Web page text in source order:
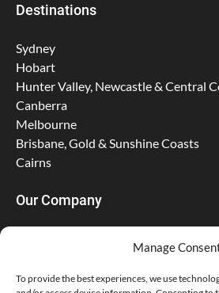
Manage
To provide the best experiences, we use
Destinations
Sydney
Hobart
Hunter Valley, Newcastle & Central
Canberra
Melbourne
Brisbane, Gold & Sunshine Coasts
Cairns
Our Company
FAQs